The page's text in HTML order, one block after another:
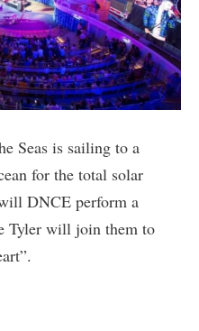
Seas is sailing to a
for the total solar
DNCE perform a
Tyler will join them to